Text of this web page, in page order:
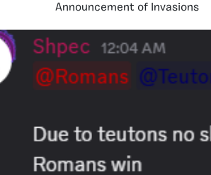
Announcement of Invasions